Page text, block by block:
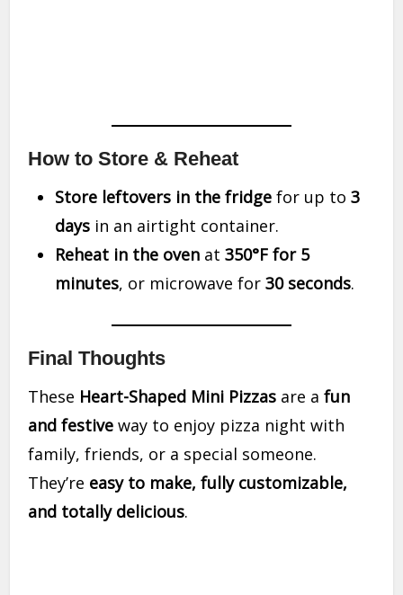
How to Store & Reheat
Store leftovers in the fridge for up to3
days in an airtight container.
Reheat in the oven at350°F for 5
minutes, or microwave for30 seconds.
Final Thoughts
These Heart-Shaped Mini Pizzas are afun
and festive way to enjoy pizza night with
family, friends, or a special someone.
They’re easy to make, fully customizable,
and totally delicious.